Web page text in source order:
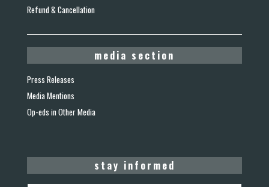
Refund & Cancellation
media section
Press Releases
Media Mentions
Op-eds in Other Media
stay informed